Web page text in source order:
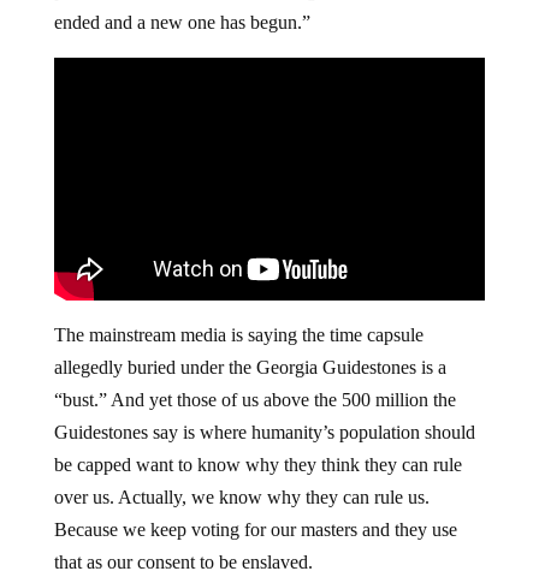
ended and a new one has begun.”
The mainstream media is saying the time capsule
allegedly buried under the Georgia Guidestones is a
“bust.” And yet those of us above the 500 million the
Guidestones say is where humanity’s population should
be capped want to know why they think they can rule
over us. Actually, we know why they can rule us.
Because we keep voting for our masters and they use
that as our consent to be enslaved.